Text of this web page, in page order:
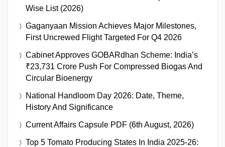
Wise List (2026)
Gaganyaan Mission Achieves Major Milestones,
First Uncrewed Flight Targeted For Q4 2026
Cabinet Approves GOBARdhan Scheme: India’s
₹23,731 Crore Push For Compressed Biogas And
Circular Bioenergy
National Handloom Day 2026: Date, Theme,
History And Significance
Current Affairs Capsule PDF (6th August, 2026)
Top 5 Tomato Producing States In India 2025-26: